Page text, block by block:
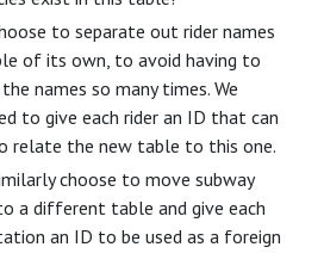
to separate out rider names
of its own, to avoid having to
names so many times. We
to give each rider an ID that can
relate the new table to this one.
choose to move subway
a different table and give each
an ID to be used as a foreign